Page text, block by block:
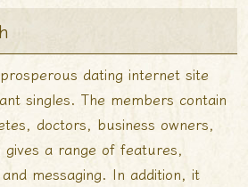
dating internet site
singles. The members contain
doctors, business owners,
a range of features,
messaging. In addition, it